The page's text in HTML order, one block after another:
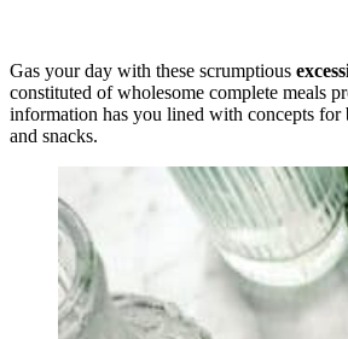
Gas your day with these scrumptious
constituted of wholesome complete meals
information has you lined with concepts for
and snacks.